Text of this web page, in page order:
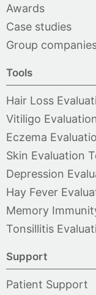
Awards
Case studies
Group
Tools
Hair Loss
Vitiligo
Eczema
Skin Evaluation
Depression
Hay Fever
Memory
Tonsillitis
Support
Patient Support